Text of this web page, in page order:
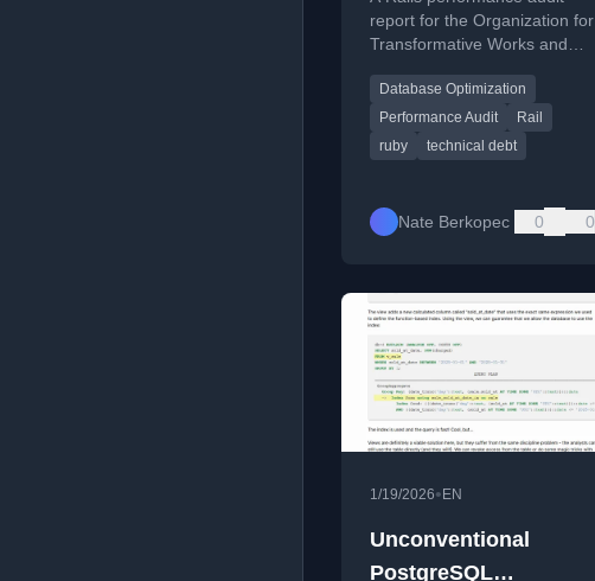
report for the Organization for
Transformative Works and
on optimization and technical
debt reduction.
Database Optimization
Performance Audit
Rail
ruby
technical debt
Nate Berkopec 0 0
1/19/2026• EN
Unconventional
PostgreSQL